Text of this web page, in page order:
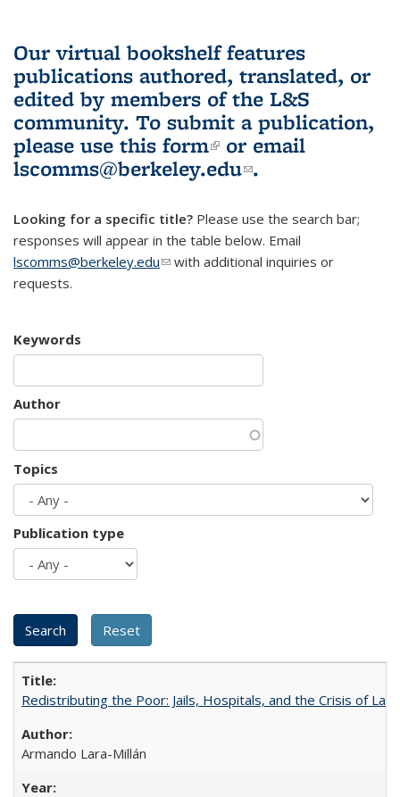
Our virtual bookshelf features
publications authored, translated, or
edited by members of the L&S
community. To submit a publication,
please use this form(link is external)
or email
lscomms@berkeley.edu(link sends e-
.
Looking for a specific title? Please use the search bar;
responses will appear in the table below. Email
lscomms@berkeley.edu(link sends e-mail)
with additional inquiries or
requests.
Keywords
Author
Topics
Publication type
Redistributing the Poor: Jails, Hospitals, and the Crisis of
Armando Lara-Millán